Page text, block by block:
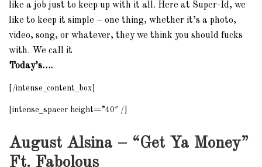
like a job just to keep up with it all. Here at Super-Id, we
like to keep it simple – one thing, whether it’s a photo,
video, song, or whatever, they we think you should fucks
with. We call it
Today’s….
[/intense_content_box]
[intense_spacer height=”40″ /]
August Alsina – “Get Ya Money”
Ft. Fabolous